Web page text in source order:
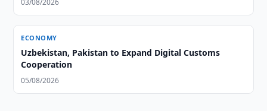
03/08/2026
ECONOMY
Uzbekistan, Pakistan to Expand Digital Customs
Cooperation
05/08/2026